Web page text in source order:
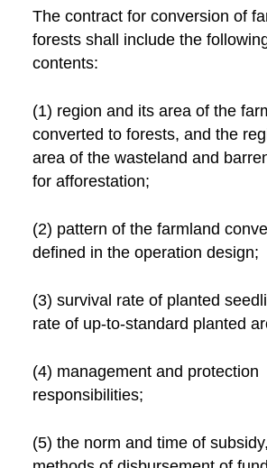
The contract for conversion of
forests shall include the
contents:
(1) region and its area of the
converted to forests, and the
area of the wasteland and
for afforestation;
(2) pattern of the farmland
defined in the operation design;
(3) survival rate of planted
rate of up-to-standard planted
(4) management and protection
responsibilities;
(5) the norm and time of